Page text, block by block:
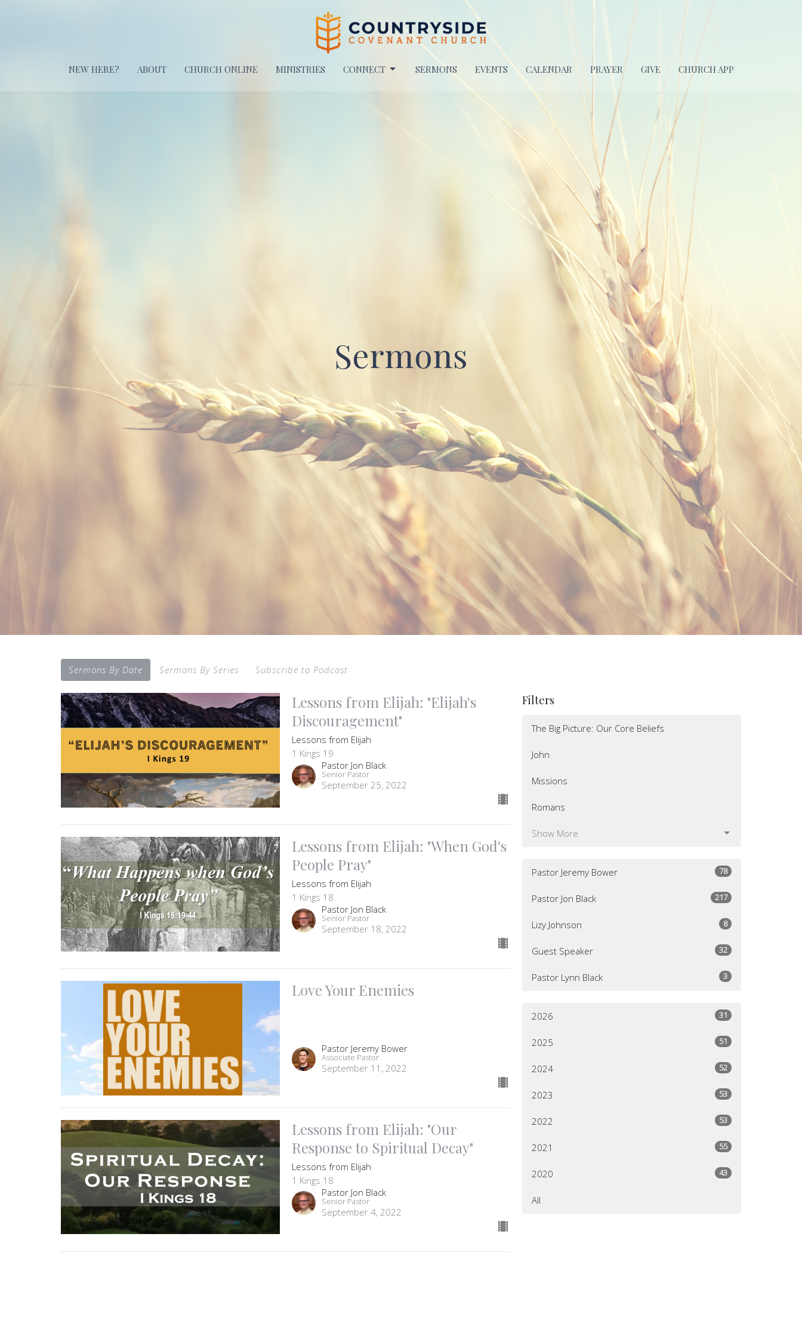
NEW HERE? ABOUT CHURCH ONLINE MINISTRIES CONNECT SERMONS EVENTS CALENDAR PRAYER GIVE CHURCH APP
Sermons
Sermons By Date Sermons By Series Subscribe to Podcast
Lessons from Elijah: "Elijah's
Discouragement"
Lessons from Elijah
1 Kings 19
Pastor Jon Black
Senior Pastor
September 25, 2022
Lessons from Elijah: "When God's
People Pray"
Lessons from Elijah
1 Kings 18
Pastor Jon Black
Senior Pastor
September 18, 2022
Love Your Enemies
Pastor Jeremy Bower
Associate Pastor
September 11, 2022
Lessons from Elijah: "Our
Response to Spiritual Decay"
Lessons from Elijah
1 Kings 18
Pastor Jon Black
Senior Pastor
September 4, 2022
Filters
The Big Picture: Our Core Beliefs
John
Missions
Romans
Show More
Pastor Jeremy Bower 78
Pastor Jon Black 217
Lizy Johnson 8
Guest Speaker 32
Pastor Lynn Black 3
2026 31
2025 51
2024 52
2023 53
2022 53
2021 55
2020 43
All